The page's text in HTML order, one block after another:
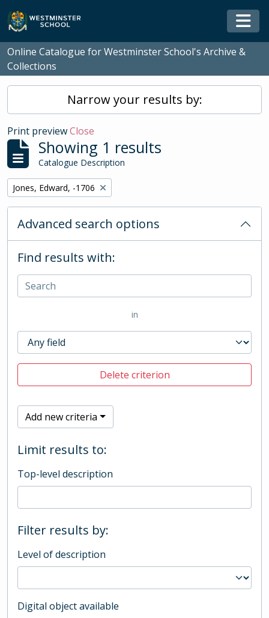
Skip to main content
Online Catalogue for Westminster School's Archive &
Collections
Narrow your results by:
Print previewClose
Showing 1 results
Catalogue Description
Remove filter:
Jones, Edward, -1706
Advanced search options
Find results with:
in
Delete criterion
Add new criteria
Limit results to:
Top-level description
Filter results by:
Level of description
Digital object available